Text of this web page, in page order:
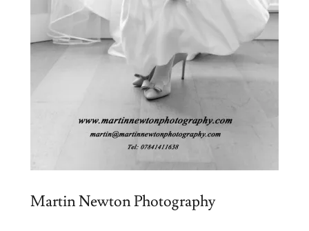
Martin Newton Photography